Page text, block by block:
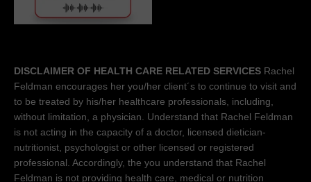
DISCLAIMER OF HEALTH CARE RELATED SERVICES Rachel
Feldman encourages her you/her client´s to continue to visit and
to be treated by his/her healthcare professionals, including,
without limitation, a physician. Understand that Rachel Feldman
is not acting in the capacity of a doctor, licensed dietician-
nutritionist, psychologist or other licensed or registered
professional. Accordingly, the you understand that Rachel
Feldman is not providing health care, medical or nutrition